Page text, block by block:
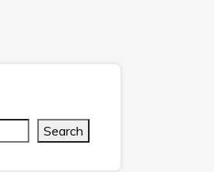
Search